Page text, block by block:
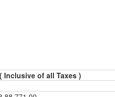
Inclusive of all Taxes )